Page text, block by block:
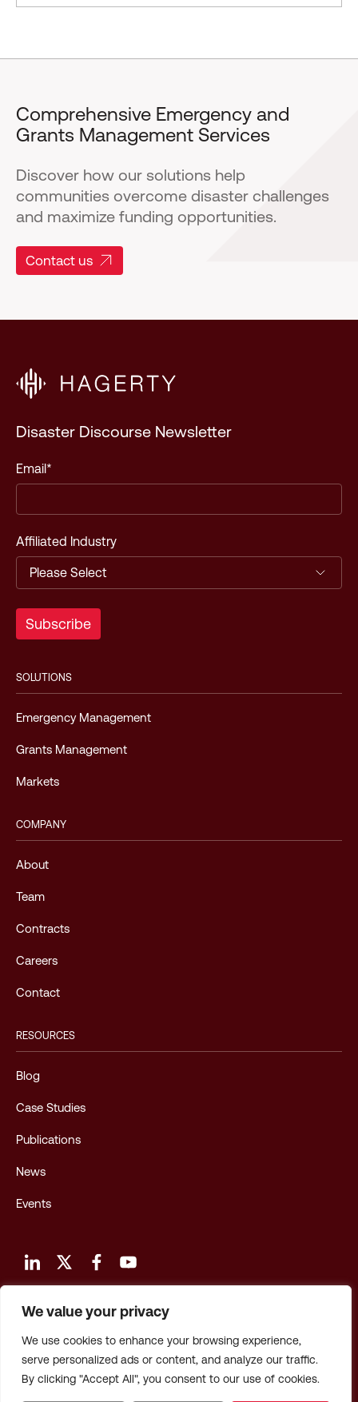
We value your privacy
We use cookies to enhance your browsing experience,
serve personalized ads or content, and analyze our traffic.
By clicking "Accept All", you consent to our use of cookies.
Comprehensive Emergency and
Grants Management Services
Discover how our solutions help
communities overcome disaster challenges
and maximize funding opportunities.
Contact us
Disaster Discourse Newsletter
Email*
Affiliated Industry
SOLUTIONS
Emergency Management
Grants Management
Markets
COMPANY
About
Team
Contracts
Careers
Contact
RESOURCES
Blog
Case Studies
Publications
News
Events
Terms and Conditions of Use
Privacy Policy
Privacy: CA Employees & Applicants